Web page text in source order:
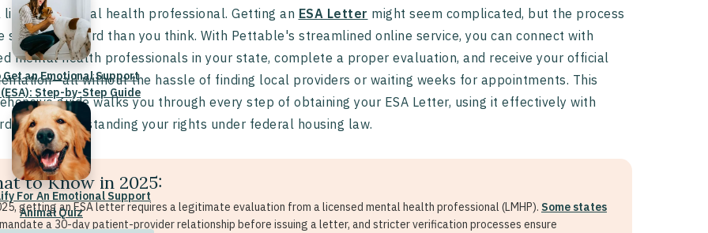
Get an Emotional Support
Step-by-Step Guide
For An Emotional Support
Animal Quiz
licensed mental health professional. Getting an ESA Letter might seem complicated, but the process
straightforward than you think. With Pettable's streamlined online service, you can connect with
mental health professionals in your state, complete a proper evaluation, and receive your official
without the hassle of finding local providers or waiting weeks for appointments. This
guide walks you through every step of obtaining your ESA Letter, using it effectively with
and understanding your rights under federal housing law.
to Know in 2025:
getting an ESA letter requires a legitimate evaluation from a licensed mental health professional (LMHP). Some states
a 30-day patient-provider relationship before issuing a letter, and stricter verification processes ensure